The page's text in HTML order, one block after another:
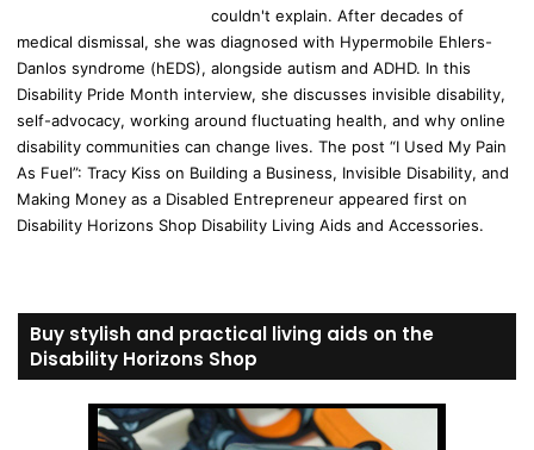
couldn't explain. After decades of
medical dismissal, she was diagnosed with Hypermobile Ehlers-
Danlos syndrome (hEDS), alongside autism and ADHD. In this
Disability Pride Month interview, she discusses invisible disability,
self-advocacy, working around fluctuating health, and why online
disability communities can change lives. The post “I Used My Pain
As Fuel”: Tracy Kiss on Building a Business, Invisible Disability, and
Making Money as a Disabled Entrepreneur appeared first on
Disability Horizons Shop Disability Living Aids and Accessories.
Buy stylish and practical living aids on the
Disability Horizons Shop